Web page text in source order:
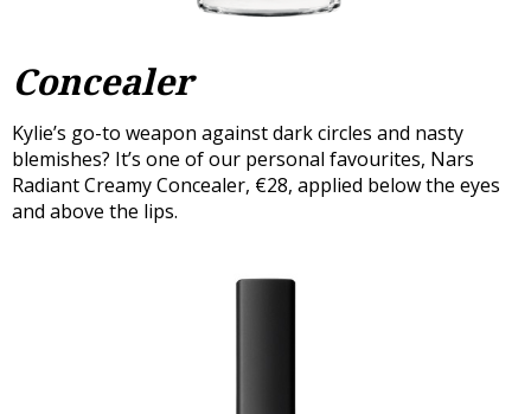
Concealer
Kylie’s go-to weapon against dark circles and nasty
blemishes? It’s one of our personal favourites, Nars
Radiant Creamy Concealer, €28, applied below the eyes
and above the lips.